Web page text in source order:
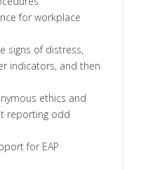
for workplace
signs of distress,
indicators, and then
ethics and
reporting odd
for EAP